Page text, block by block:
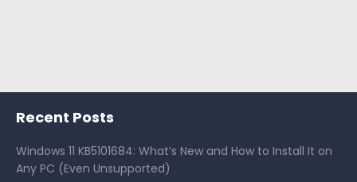
Recent Posts
Windows 11 KB5101684: What’s New and How to Install It on
Any PC (Even Unsupported)